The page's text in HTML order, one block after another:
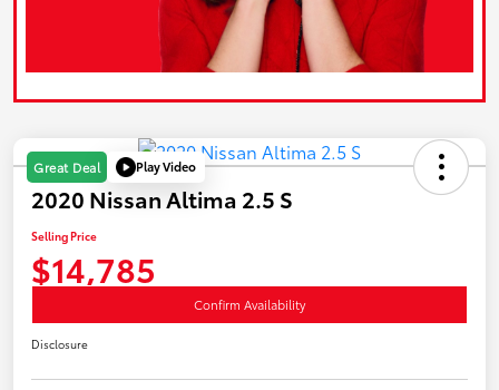
Great Deal Play Video
2020 Nissan Altima 2.5 S
Selling Price
$14,785
Confirm Availability
Disclosure